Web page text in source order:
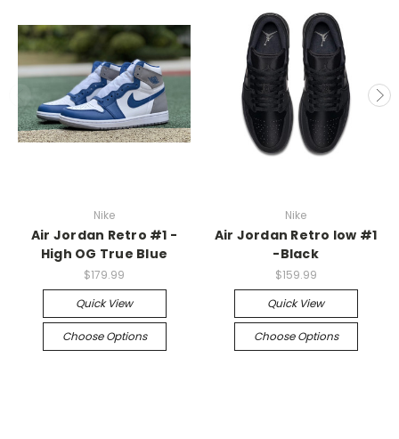
Nike
Air Jordan Retro #1 -
High OG True Blue
$179.99
Quick View
Choose Options
Nike
Air Jordan Retro low #1
-Black
$159.99
Quick View
Choose Options